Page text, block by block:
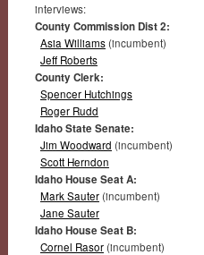
interviews:
County Commission Dist 2:
Asia Williams(incumbent)
Jeff Roberts
County Clerk:
Spencer Hutchings
Roger Rudd
Idaho State Senate:
Jim Woodward (incumbent)
Scott Herndon
Idaho House Seat A:
Mark Sauter(incumbent)
Jane Sauter
Idaho House Seat B:
Cornel Rasor(incumbent)